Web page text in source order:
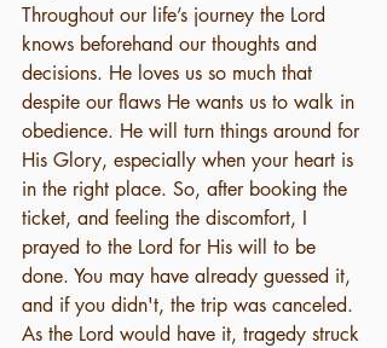
Throughout our life’s journey the Lord
knows beforehand our thoughts and
decisions. He loves us so much that
despite our flaws He wants us to walk in
obedience. He will turn things around for
His Glory, especially when your heart is
in the right place. So, after booking the
ticket, and feeling the discomfort, I
prayed to the Lord for His will to be
done. You may have already guessed it,
and if you didn't, the trip was canceled.
As the Lord would have it, tragedy struck